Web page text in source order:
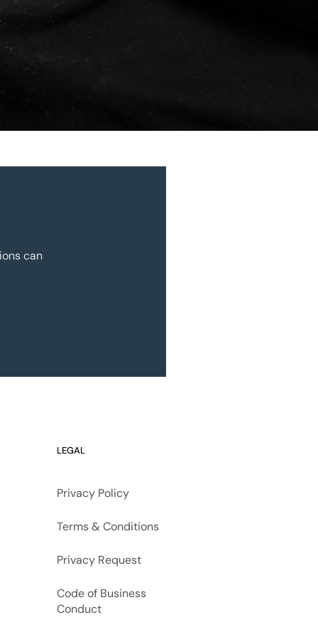
can
LEGAL
Privacy Policy
Terms & Conditions
Privacy Request
Code of Business
Conduct